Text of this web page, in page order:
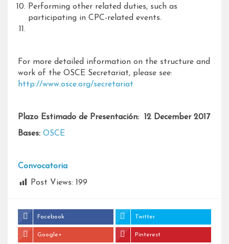
Performing other related duties, such as
participating in CPC-related events.
For more detailed information on the structure and
work of the OSCE Secretariat, please see:
http://www.osce.org/secretariat
Plazo Estimado de Presentación: 12 December 2017
Bases: OSCE
Convocatoria
Post Views: 199
Facebook Twitter
Google+ Pinterest